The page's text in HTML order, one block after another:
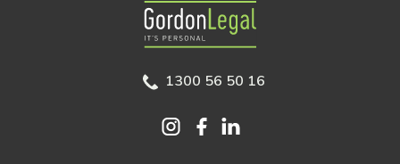
Gordon Legal
1300 56 50 16